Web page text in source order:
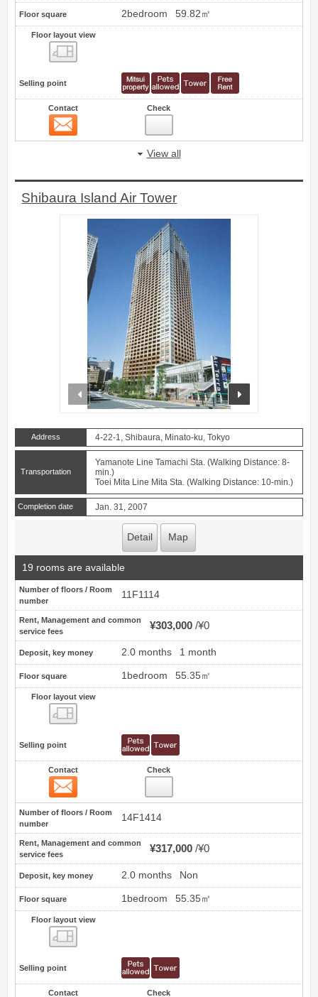
Floor square 2bedroom 59.82㎡
Floor layout view
Selling point
Contact Check
View all
Shibaura Island Air Tower
prev
Address 4-22-1, Shibaura, Minato-ku, Tokyo
Transportation
Yamanote Line Tamachi Sta. (Walking Distance: 8-
min.)
Toei Mita Line Mita Sta. (Walking Distance: 10-min.)
Completion date Jan. 31, 2007
Detail Map
19 rooms are available
Number of floors / Room
number
11F1114
Rent, Management and common
service fees
¥303,000 ¥0
Deposit, key money 2.0 months 1 month
Floor square 1bedroom 55.35㎡
Floor layout view
Selling point
Contact Check
Number of floors / Room
number
14F1414
Rent, Management and common
service fees
¥317,000 ¥0
Deposit, key money 2.0 months Non
Floor square 1bedroom 55.35㎡
Floor layout view
Selling point
Contact Check